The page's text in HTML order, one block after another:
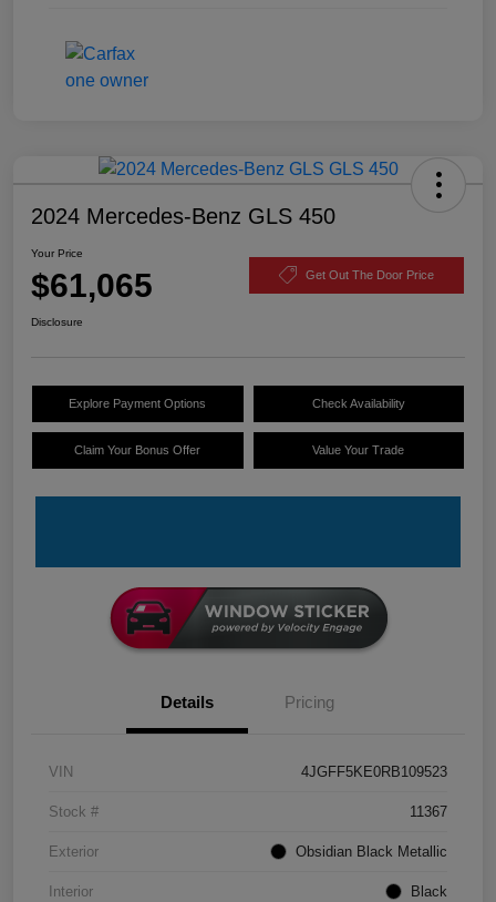
2024 Mercedes-Benz GLS 450
Your Price
$61,065 Get Out The Door Price
Disclosure
Explore Payment Options Check Availability
Claim Your Bonus Offer Value Your Trade
Details Pricing
VIN 4JGFF5KE0RB109523
Stock # 11367
Exterior Obsidian Black Metallic
Interior Black